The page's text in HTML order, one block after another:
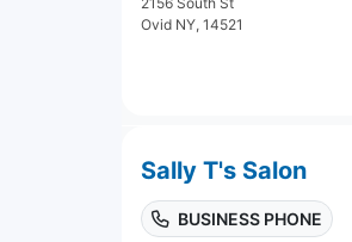
Ovid NY, 14521
Sally T's Salon
BUSINESS PHONE